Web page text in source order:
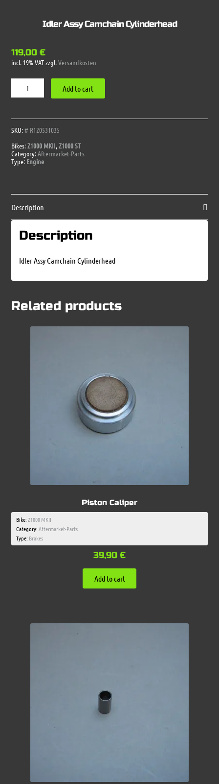
Idler Assy Camchain Cylinderhead
119,00 €
incl. 19% VATzzgl.Versandkosten
quantity
Add to cart
SKU:# R120531035
Bikes:Z1000 MKII,Z1000 ST
Category:Aftermarket-Parts
Type: Engine
Description
Description
Idler Assy Camchain Cylinderhead
Related products
Piston Caliper
Bike:Z1000 MKII
Category:Aftermarket-Parts
Type: Brakes
39,90 €
Add to cart